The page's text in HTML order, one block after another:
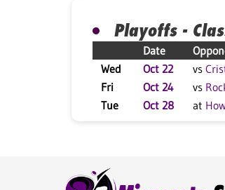
Playoffs -
Date
Wed
Oct 22 vs
Fri
Oct 24 vs
Tue
Oct 28 at